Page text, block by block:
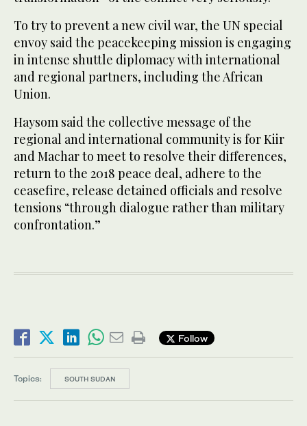
To try to prevent a new civil war, the UN special
envoy said the peacekeeping mission is engaging
in intense shuttle diplomacy with international
and regional partners, including the African
Union.
Haysom said the collective message of the
regional and international community is for Kiir
and Machar to meet to resolve their differences,
return to the 2018 peace deal, adhere to the
ceasefire, release detained officials and resolve
tensions “through dialogue rather than military
confrontation.”
Follow
Topics: SOUTH SUDAN